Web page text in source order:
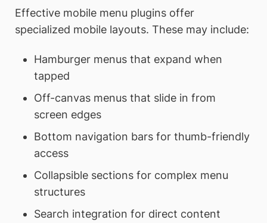
Effective mobile menu plugins offer
specialized mobile layouts. These may include:
Hamburger menus that expand when
tapped
Off-canvas menus that slide in from
screen edges
Bottom navigation bars for thumb-friendly
access
Collapsible sections for complex menu
structures
Search integration for direct content